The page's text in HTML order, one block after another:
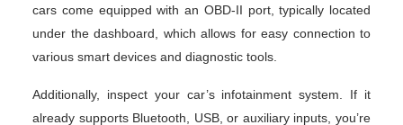
cars come equipped with an OBD-II port, typically located
under the dashboard, which allows for easy connection to
various smart devices and diagnostic tools.
Additionally, inspect your car’s infotainment system. If it
already supports Bluetooth, USB, or auxiliary inputs, you’re